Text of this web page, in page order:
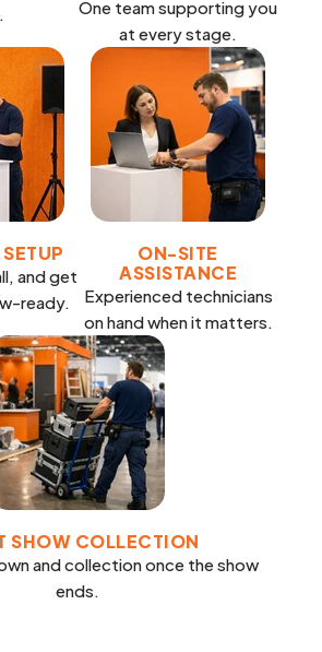
One team supporting you
at every stage.
and get
ready.
ON-SITE
ASSISTANCE
Experienced technicians
on hand when it matters.
SHOW COLLECTION
and collection once the show
ends.